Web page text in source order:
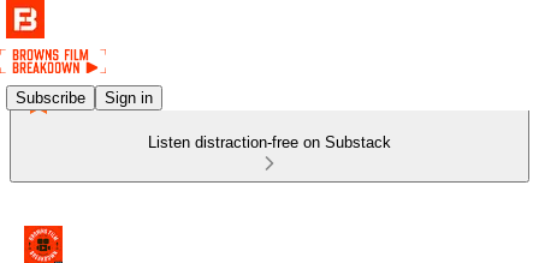
Subscribe Sign in
Listen distraction-free on Substack